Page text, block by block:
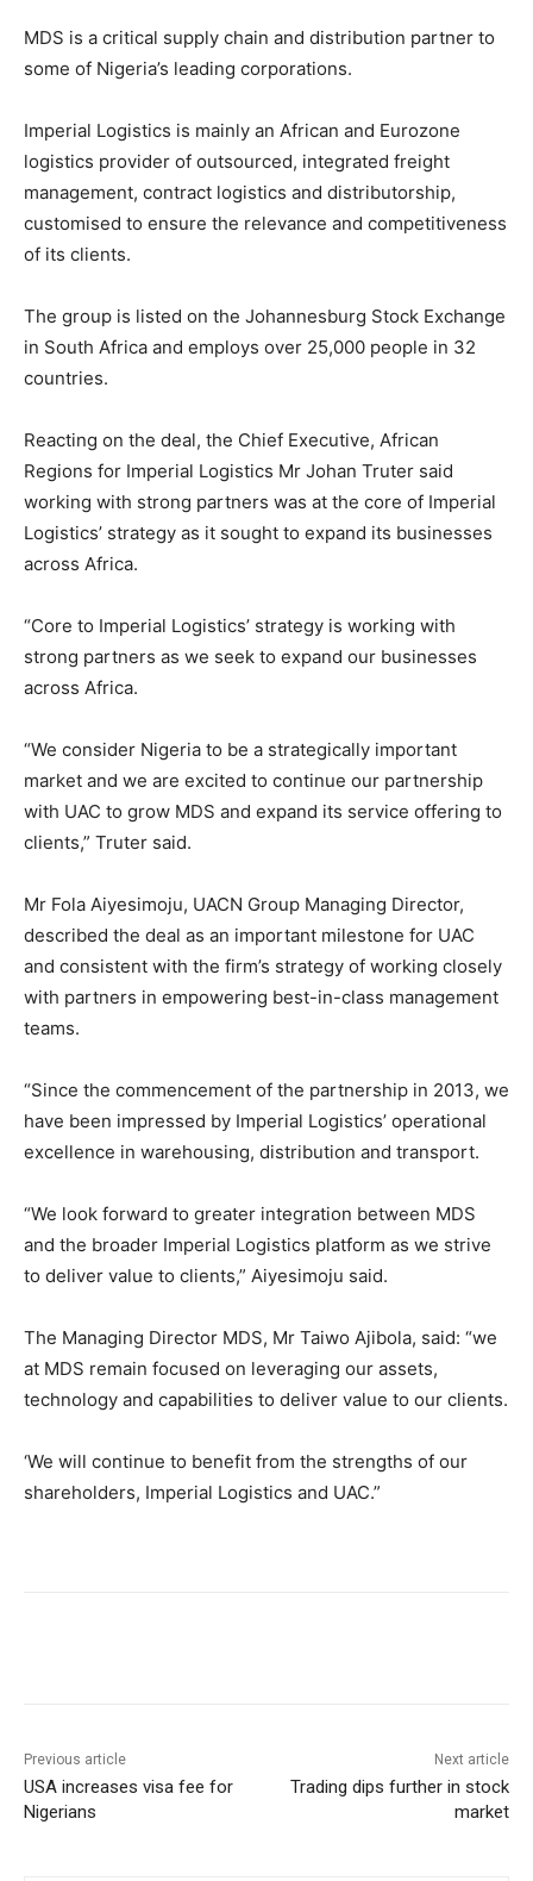
MDS is a critical supply chain and distribution partner to
some of Nigeria’s leading corporations.
Imperial Logistics is mainly an African and Eurozone
logistics provider of outsourced, integrated freight
management, contract logistics and distributorship,
customised to ensure the relevance and competitiveness
of its clients.
The group is listed on the Johannesburg Stock Exchange
in South Africa and employs over 25,000 people in 32
countries.
Reacting on the deal, the Chief Executive, African
Regions for Imperial Logistics Mr Johan Truter said
working with strong partners was at the core of Imperial
Logistics’ strategy as it sought to expand its businesses
across Africa.
“Core to Imperial Logistics’ strategy is working with
strong partners as we seek to expand our businesses
across Africa.
“We consider Nigeria to be a strategically important
market and we are excited to continue our partnership
with UAC to grow MDS and expand its service offering to
clients,” Truter said.
Mr Fola Aiyesimoju, UACN Group Managing Director,
described the deal as an important milestone for UAC
and consistent with the firm’s strategy of working closely
with partners in empowering best-in-class management
teams.
“Since the commencement of the partnership in 2013, we
have been impressed by Imperial Logistics’ operational
excellence in warehousing, distribution and transport.
“We look forward to greater integration between MDS
and the broader Imperial Logistics platform as we strive
to deliver value to clients,” Aiyesimoju said.
The Managing Director MDS, Mr Taiwo Ajibola, said: “we
at MDS remain focused on leveraging our assets,
technology and capabilities to deliver value to our clients.
‘We will continue to benefit from the strengths of our
shareholders, Imperial Logistics and UAC.”
Previous article
USA increases visa fee for
Nigerians
Next article
Trading dips further in stock
market